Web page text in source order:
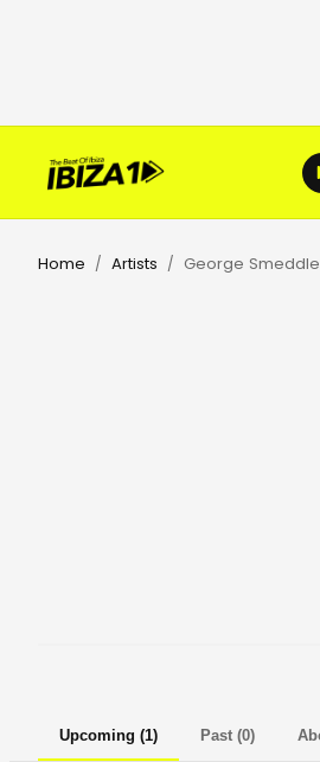
Home / Artists / George
Upcoming (1) Past (0)